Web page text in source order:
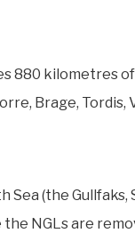
880 kilometres
Brage, Tordis,
Sea (the Gullfaks,
NGLs are